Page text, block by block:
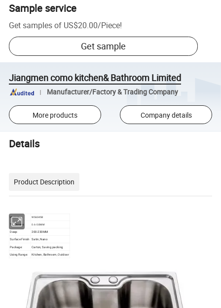
Sample service
Get samples of US$20.00/Piece!
Get sample
Jiangmen como kitchen& Bathroom Limited
Manufacturer/Factory & Trading Company
More products Company details
Details
Product Description
Model No. WS6045B
Thickness: 0.6-0.8MM
Deep: 200-230MM
Surface Finish
Satin, Nano
Package:
Carton, Saving packing
Using Range:
Kitchen, Bathroom, Outdoor